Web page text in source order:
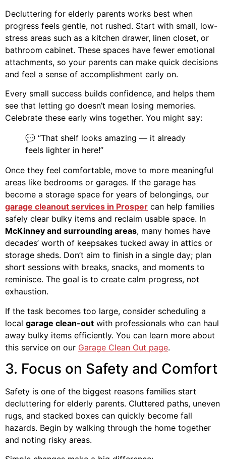
Decluttering for elderly parents works best when
progress feels gentle, not rushed. Start with small, low-
stress areas such as a kitchen drawer, linen closet, or
bathroom cabinet. These spaces have fewer emotional
attachments, so your parents can make quick decisions
and feel a sense of accomplishment early on.
Every small success builds confidence, and helps them
see that letting go doesn’t mean losing memories.
Celebrate these early wins together. You might say:
💬 “That shelf looks amazing — it already
feels lighter in here!”
Once they feel comfortable, move to more meaningful
areas like bedrooms or garages. If the garage has
become a storage space for years of belongings, our
garage cleanout services in Prosper can help families
safely clear bulky items and reclaim usable space. In
McKinney and surrounding areas, many homes have
decades’ worth of keepsakes tucked away in attics or
storage sheds. Don’t aim to finish in a single day; plan
short sessions with breaks, snacks, and moments to
reminisce. The goal is to create calm progress, not
exhaustion.
If the task becomes too large, consider scheduling a
local garage clean-out with professionals who can haul
away bulky items efficiently. You can learn more about
this service on our Garage Clean Out page.
3. Focus on Safety and Comfort
Safety is one of the biggest reasons families start
decluttering for elderly parents. Cluttered paths, uneven
rugs, and stacked boxes can quickly become fall
hazards. Begin by walking through the home together
and noting risky areas.